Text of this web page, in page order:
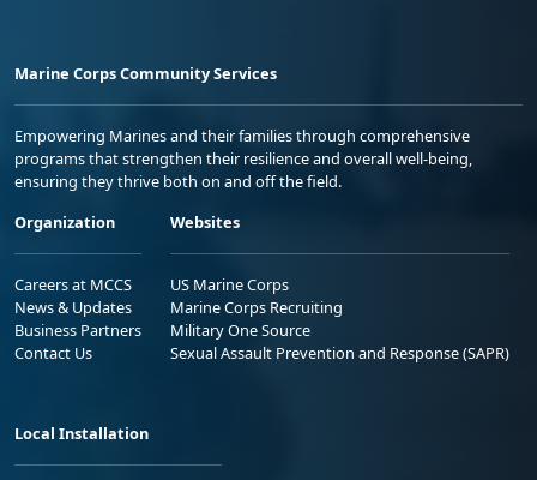
Marine Corps Community Services
Empowering Marines and their families through comprehensive
programs that strengthen their resilience and overall well-being,
ensuring they thrive both on and off the field.
Organization
Careers at MCCS
News & Updates
Business Partners
Contact Us
Websites
US Marine Corps
Marine Corps Recruiting
Military One Source
Sexual Assault Prevention and Response (SAPR)
Local Installation